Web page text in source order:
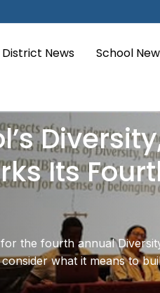
District News School
Its
the fourth annual
what it means to